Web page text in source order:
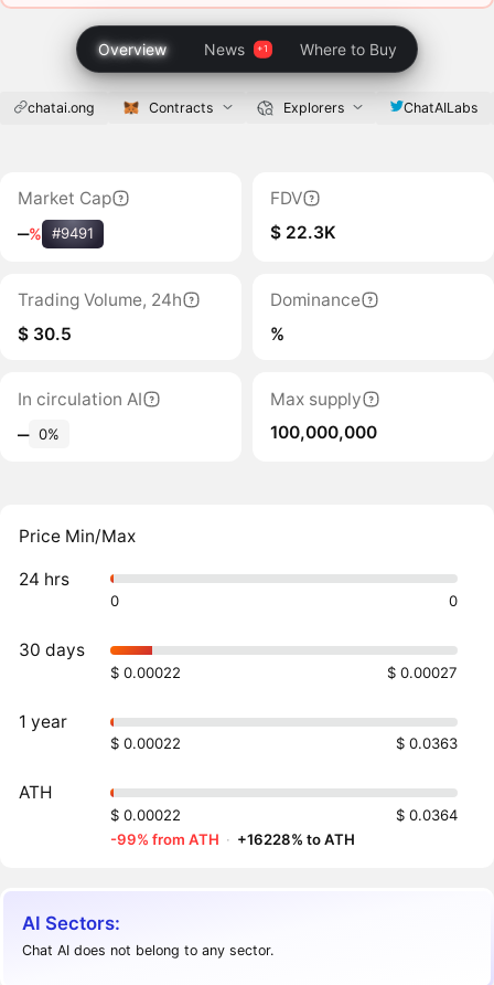
Overview News Where to Buy
chatai.ong Contracts Explorers ChatAILabs
Market Cap
‒% #9491
FDV
$ 22.3K
Trading Volume, 24h
$ 30.5
Dominance
%
In circulation AI
‒ 0%
Max supply
100,000,000
Price Min/Max
24 hrs
0 0
30 days
$ 0.00022 $ 0.00027
1 year
$ 0.00022 $ 0.0363
ATH
$ 0.00022
$ 0.0364
-99% from ATH · +16228% to ATH
AI Sectors:
Chat AI does not belong to any sector.